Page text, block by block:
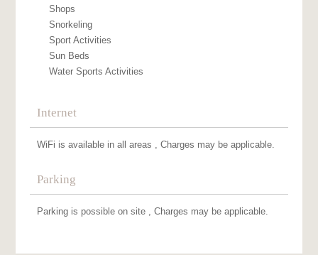
Shops
Snorkeling
Sport Activities
Sun Beds
Water Sports Activities
Internet
WiFi is available in all areas , Charges may be applicable.
Parking
Parking is possible on site , Charges may be applicable.